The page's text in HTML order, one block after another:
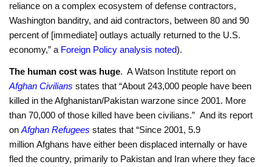
reliance on a complex ecosystem of defense contractors,
Washington banditry, and aid contractors, between 80 and 90
percent of [immediate] outlays actually returned to the U.S.
economy,” a Foreign Policy analysis noted).
The human cost was huge. A Watson Institute report on
Afghan Civilians states that “About 243,000 people have been
killed in the Afghanistan/Pakistan warzone since 2001. More
than 70,000 of those killed have been civilians.” And its report
onAfghan Refugees states that “Since 2001, 5.9
million Afghans have either been displaced internally or have
fled the country, primarily to Pakistan and Iran where they face